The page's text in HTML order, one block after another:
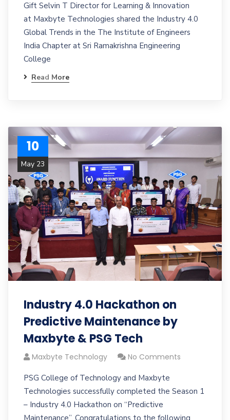
Gift Selvin T Director for Learning & Innovation
at Maxbyte Technologies shared the Industry 4.0
Global Trends in the The Institute of Engineers
India Chapter at Sri Ramakrishna Engineering
College
Read More
10
May 23
Industry 4.0 Hackathon on
Predictive Maintenance by
Maxbyte & PSG Tech
Maxbyte Technology No Comments
PSG College of Technology and Maxbyte
Technologies successfully completed the Season 1
– Industry 4.0 Hackathon on “Predictive
Maintenance”. Congratulations to the following